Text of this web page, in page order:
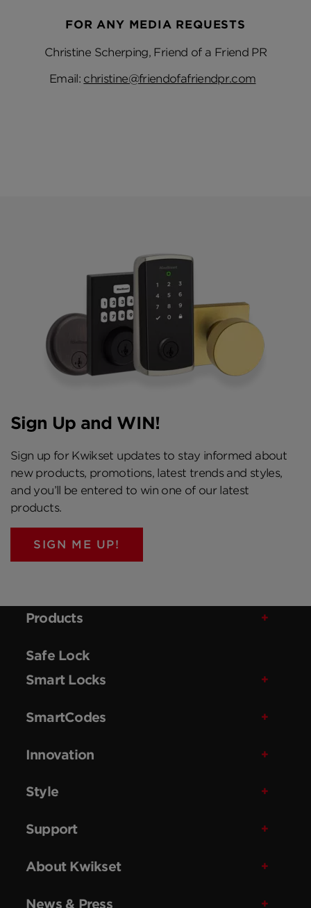
FOR ANY MEDIA REQUESTS
Christine Scherping, Friend of a Friend PR
Email: christine@friendofafriendpr.com
Sign Up and WIN!
Sign up for Kwikset updates to stay informed about
new products, promotions, latest trends and styles,
and you’ll be entered to win one of our latest
products.
SIGN ME UP!
Products
Safe Lock
Smart Locks
SmartCodes
Innovation
Style
Support
About Kwikset
News & Press